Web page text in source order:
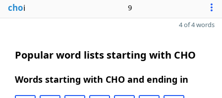
choi 9
4 of 4 words
Popular word lists starting with CHO
Words starting with CHO and ending in